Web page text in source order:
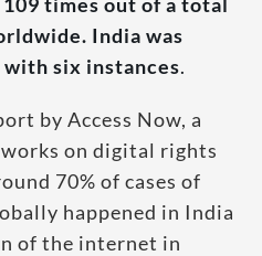
India was
six instances.
by Access Now, a
on digital rights
70% of cases of
happened in India
of the internet in